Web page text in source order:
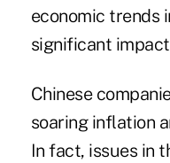
economic trends
significant
Chinese
soaring inflation
In fact, issues in